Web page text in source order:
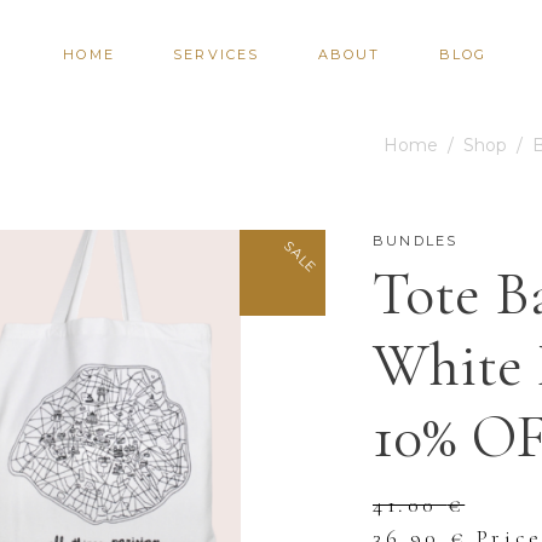
HOME SERVICES ABOUT BLOG
Home / Shop /
SALE BUNDLES
Tote
White
10%
41.00€
Original